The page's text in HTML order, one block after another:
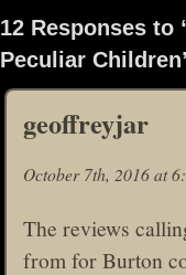
12 Responses to
Peculiar
geoffreyjar
October 7th, 2016 at
The reviews
from for Burton